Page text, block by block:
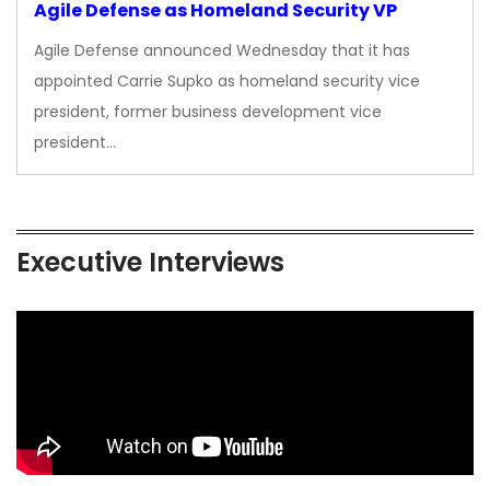
Agile Defense as Homeland Security VP
Agile Defense announced Wednesday that it has
appointed Carrie Supko as homeland security vice
president, former business development vice
president…
Executive Interviews